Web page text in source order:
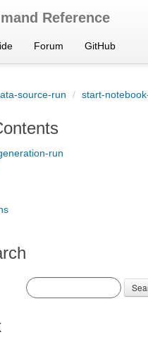
Reference
Forum GitHub
source-run / start-
run